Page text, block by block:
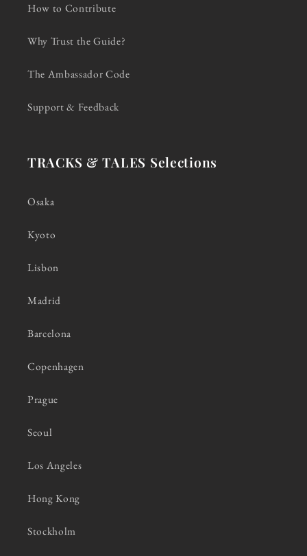
How to Contribute
Why Trust the Guide?
The Ambassador Code
Support & Feedback
TRACKS & TALES Selections
Osaka
Kyoto
Lisbon
Madrid
Barcelona
Copenhagen
Prague
Seoul
Los Angeles
Hong Kong
Stockholm